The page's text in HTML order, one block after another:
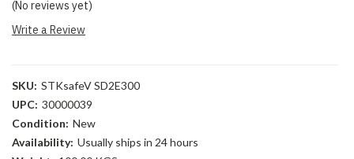
(No reviews yet)
Write a Review
SKU: STKsafeV SD2E300
UPC: 30000039
Condition: New
Availability: Usually ships in 24 hours